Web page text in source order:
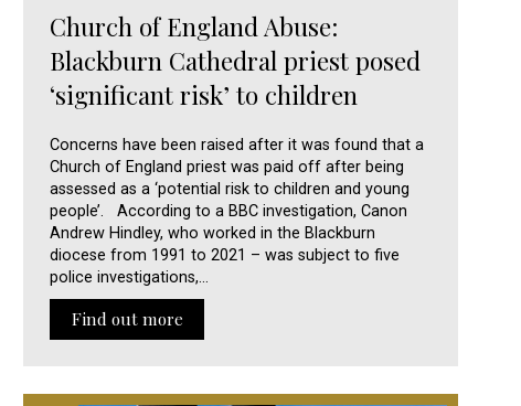
Church of England Abuse:
Blackburn Cathedral priest posed
‘significant risk’ to children
Concerns have been raised after it was found that a
Church of England priest was paid off after being
assessed as a ‘potential risk to children and young
people’. According to a BBC investigation, Canon
Andrew Hindley, who worked in the Blackburn
diocese from 1991 to 2021 – was subject to five
police investigations,…
Find out more